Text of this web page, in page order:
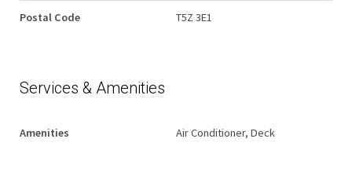
Postal Code T5Z 3E1
Services & Amenities
Amenities Air Conditioner, Deck